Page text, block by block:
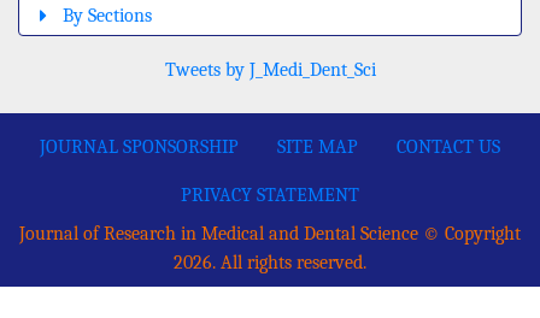
By Sections
Tweets by J_Medi_Dent_Sci
JOURNAL SPONSORSHIP SITE MAP CONTACT US
PRIVACY STATEMENT
Journal of Research in Medical and Dental Science © Copyright
2026. All rights reserved.